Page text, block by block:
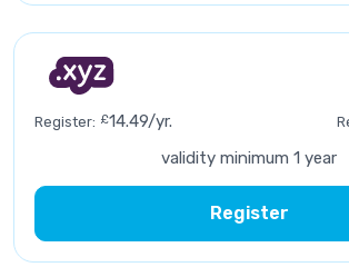
Register: £14.49/yr.
validity minimum 1 year
Register